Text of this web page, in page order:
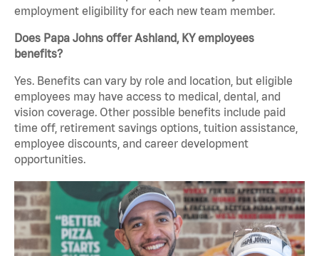
employment eligibility for each new team member.
Does Papa Johns offer Ashland, KY employees
benefits?
Yes. Benefits can vary by role and location, but eligible
employees may have access to medical, dental, and
vision coverage. Other possible benefits include paid
time off, retirement savings options, tuition assistance,
employee discounts, and career development
opportunities.